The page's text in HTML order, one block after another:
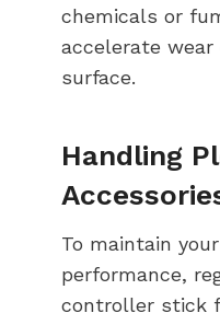
chemicals or
accelerate wear
surface.
Handling
To maintain
performance,
controller stick